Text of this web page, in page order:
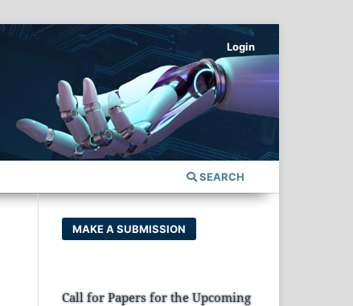
SEARCH
Login
MAKE A SUBMISSION
Call for Papers for the Upcoming